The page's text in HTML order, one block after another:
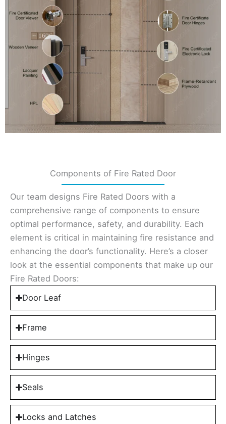
Components of Fire Rated Door
Our team designs Fire Rated Doors with a
comprehensive range of components to ensure
optimal performance, safety, and durability. Each
element is critical in maintaining fire resistance and
enhancing the door’s functionality. Here’s a closer
look at the essential components that make up our
Fire Rated Doors:
Door Leaf
Frame
Hinges
Seals
Locks and Latches